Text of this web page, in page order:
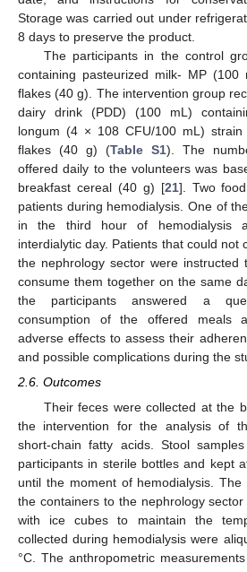
Storage was carried out under
8 days to preserve the product.
The participants in the control
containing pasteurized milk- MP
flakes (40 g). The intervention group
dairy drink (PDD) (100 mL)
longum (4 × 108 CFU/100 mL) strain
flakes (40 g) (Table S1). The
offered daily to the volunteers was
breakfast cereal (40 g) [21]. Two
patients during hemodialysis. One of
in the third hour of hemodialysis
interdialytic day. Patients that could not
the nephrology sector were instructed
consume them together on the same
the participants answered a
consumption of the offered meals
adverse effects to assess their
and possible complications during the
2.6. Outcomes
Their feces were collected at the
the intervention for the analysis of
short-chain fatty acids. Stool
participants in sterile bottles and kept
until the moment of hemodialysis. The
the containers to the nephrology
with ice cubes to maintain the
collected during hemodialysis were
°C. The anthropometric